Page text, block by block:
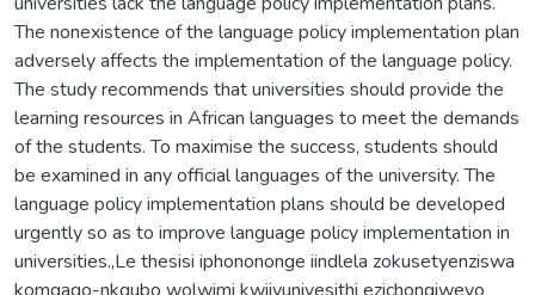
The nonexistence of the language policy implementation plan
adversely affects the implementation of the language policy.
The study recommends that universities should provide the
learning resources in African languages to meet the demands
of the students. To maximise the success, students should
be examined in any official languages of the university. The
language policy implementation plans should be developed
urgently so as to improve language policy implementation in
universities.,Le thesisi iphonononge iindlela zokusetyenziswa